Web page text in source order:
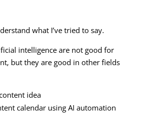
what I’ve tried to say.
intelligence are not good for
but they are good in other fields
idea
calendar using AI automation